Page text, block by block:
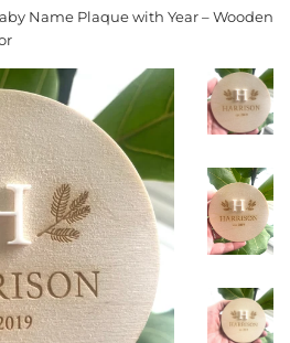
Name Plaque with Year – Wooden